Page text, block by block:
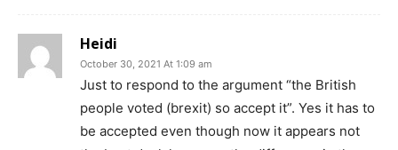
Heidi
October 30, 2021 At 1:09 am
Just to respond to the argument “the British
people voted (brexit) so accept it”. Yes it has to
be accepted even though now it appears not